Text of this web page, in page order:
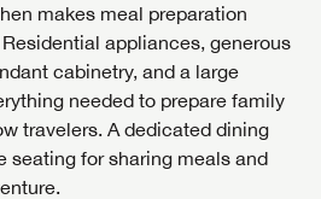
makes meal preparation
appliances, generous
cabinetry, and a large
needed to prepare family
travelers. A dedicated dining
seating for sharing meals and